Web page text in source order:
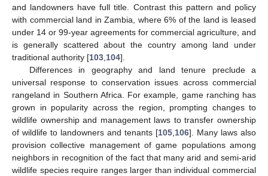
and landowners have full title. Contrast this pattern and policy
with commercial land in Zambia, where 6% of the land is leased
under 14 or 99-year agreements for commercial agriculture, and
is generally scattered about the country among land under
traditional authority [103 104].
Differences in geography and land tenure preclude a
universal response to conservation issues across commercial
rangeland in Southern Africa. For example, game ranching has
grown in popularity across the region, prompting changes to
wildlife ownership and management laws to transfer ownership
of wildlife to landowners and tenants [105 106]. Many laws also
provision collective management of game populations among
neighbors in recognition of the fact that many arid and semi-arid
wildlife species require ranges larger than individual commercial